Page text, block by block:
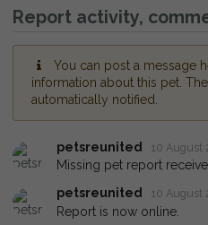
Report activity,
You can post a message
information about this pet.
automatically notified.
petsreunited 10 August
Missing pet report
petsreunited
10 August
Report is now online.